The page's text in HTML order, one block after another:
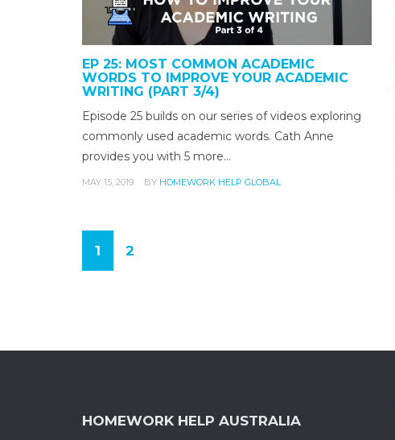
EP 25: MOST COMMON ACADEMIC
WORDS TO IMPROVE YOUR ACADEMIC
WRITING (PART 3/4)
Episode 25 builds on our series of videos exploring
commonly used academic words. Cath Anne
provides you with 5 more…
MAY 15, 2019 BY HOMEWORK HELP GLOBAL
1
r
t
2
HOMEWORK HELP AUSTRALIA